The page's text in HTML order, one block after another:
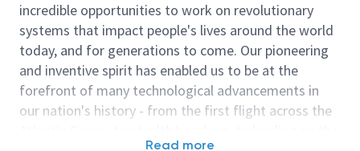
incredible opportunities to work on revolutionary
systems that impact people's lives around the world
today, and for generations to come. Our pioneering
and inventive spirit has enabled us to be at the
forefront of many technological advancements in
our nation's history - from the first flight across the
Read more